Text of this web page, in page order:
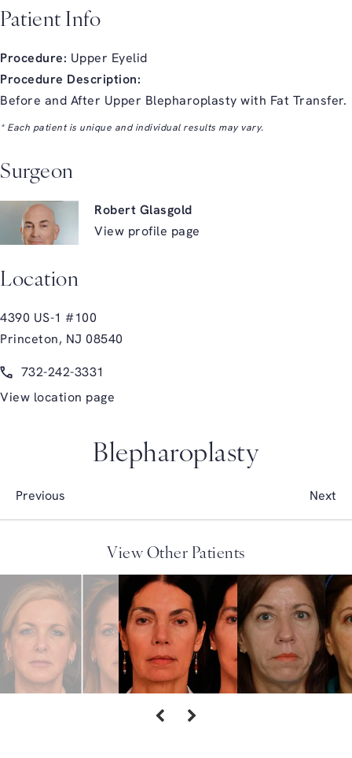
Patient Info
Procedure: Upper Eyelid
Procedure Description:
Before and After Upper Blepharoplasty with Fat Transfer.
* Each patient is unique and individual results may vary.
Surgeon
Robert Glasgold
View profile page
Location
4390 US-1 #100
Princeton, NJ 08540
Call Glasgold Group Plastic Surgery on the phone at
732-242-3331
View location page
Blepharoplasty
Previous Next
View Other Patients